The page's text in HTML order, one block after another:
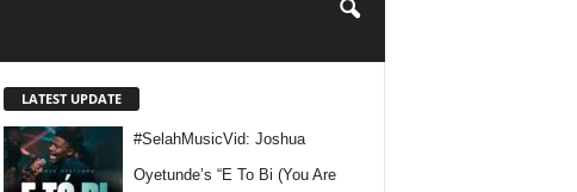
LATEST UPDATE
#SelahMusicVid: Joshua
Oyetunde’s “E To Bi (You Are